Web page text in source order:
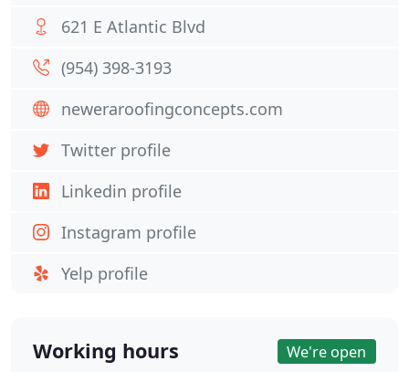
621 E Atlantic Blvd
(954) 398-3193
neweraroofingconcepts.com
Twitter profile
Linkedin profile
Instagram profile
Yelp profile
Working hours We're open